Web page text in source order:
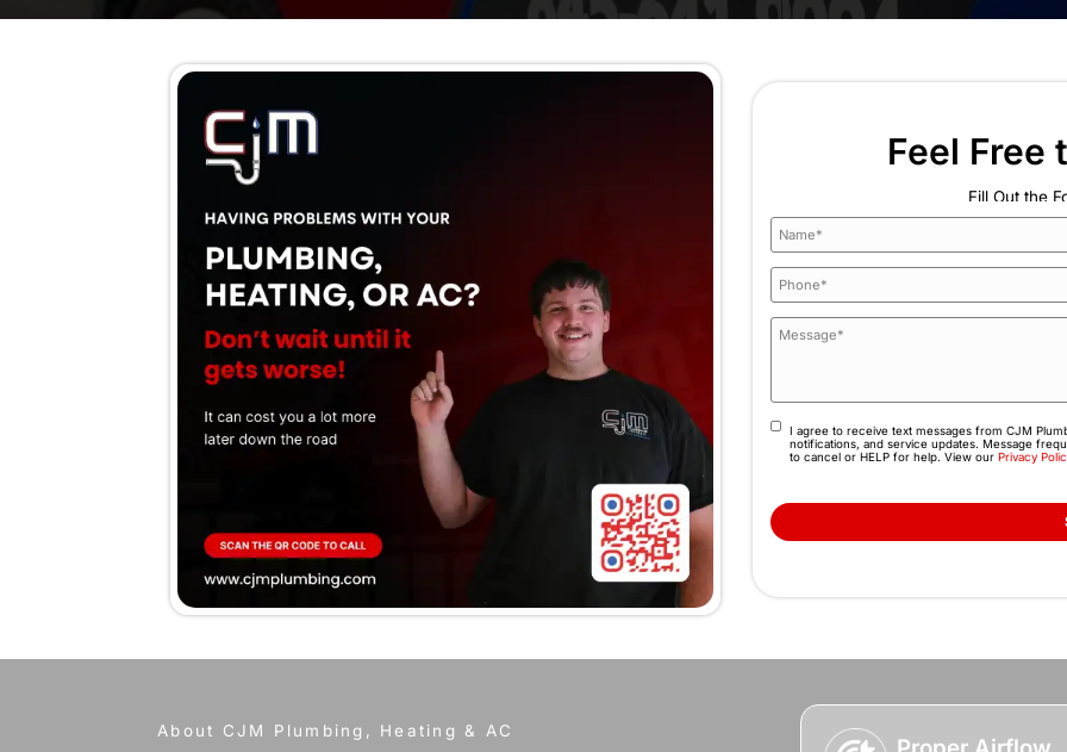
Loud noises or burning smells
Water leaking from the unit
Frequent repairs
System older than 10–15 years
Schedule Now
Fix Your AC
Makes Your
another temporary fix or another day of sweating
installation, our team restores steady, reliable